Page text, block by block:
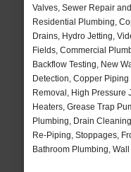
Valves, Sewer Repair
Residential Plumbing,
Drains, Hydro Jetting,
Fields, Commercial
Backflow Testing, New
Detection, Copper
Removal, High Pressure
Heaters, Grease Trap
Plumbing, Drain
Re-Piping, Stoppages,
Bathroom Plumbing,